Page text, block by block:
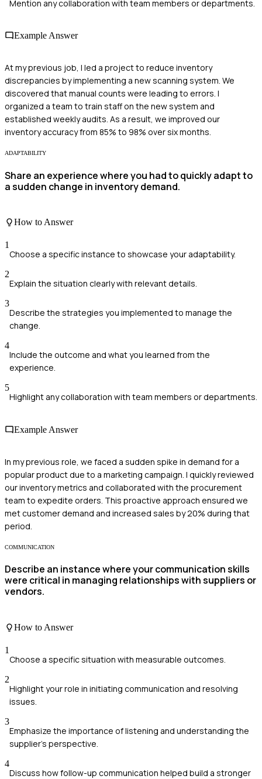
Mention any collaboration with team members or departments.
Example Answer
At my previous job, I led a project to reduce inventory
discrepancies by implementing a new scanning system. We
discovered that manual counts were leading to errors. I
organized a team to train staff on the new system and
established weekly audits. As a result, we improved our
inventory accuracy from 85% to 98% over six months.
ADAPTABILITY
Share an experience where you had to quickly adapt to
a sudden change in inventory demand.
How to Answer
1
Choose a specific instance to showcase your adaptability.
2
Explain the situation clearly with relevant details.
3
Describe the strategies you implemented to manage the
change.
4
Include the outcome and what you learned from the
experience.
5
Highlight any collaboration with team members or departments.
Example Answer
In my previous role, we faced a sudden spike in demand for a
popular product due to a marketing campaign. I quickly reviewed
our inventory metrics and collaborated with the procurement
team to expedite orders. This proactive approach ensured we
met customer demand and increased sales by 20% during that
period.
COMMUNICATION
Describe an instance where your communication skills
were critical in managing relationships with suppliers or
vendors.
How to Answer
1
Choose a specific situation with measurable outcomes.
2
Highlight your role in initiating communication and resolving
issues.
3
Emphasize the importance of listening and understanding the
supplier's perspective.
4
Discuss how follow-up communication helped build a stronger